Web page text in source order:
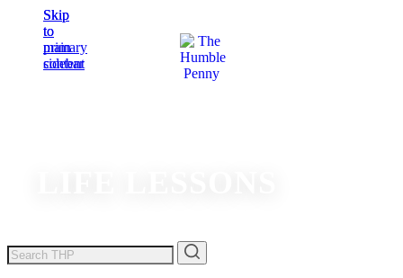
Skip
to
main
content
Skip
to
primary
sidebar